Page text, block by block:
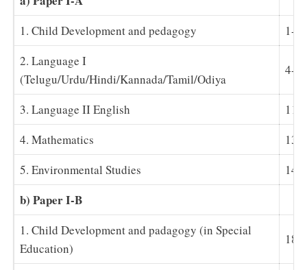
1. Child Development and pedagogy
1-3
2. Language I
(Telugu/Urdu/Hindi/Kannada/Tamil/Odiya
4-10
3. Language II English
11-
4. Mathematics
13
5. Environmental Studies
14-
b) Paper I-B
1. Child Development and padagogy (in Special
Education)
18